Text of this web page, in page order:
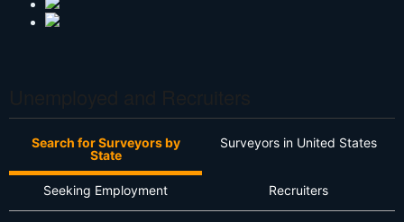
Search for Surveyors by
State
Surveyors in United States
Seeking Employment Recruiters